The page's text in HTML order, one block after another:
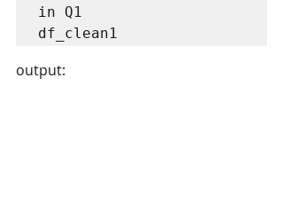
in Q1
df_clean1
output: